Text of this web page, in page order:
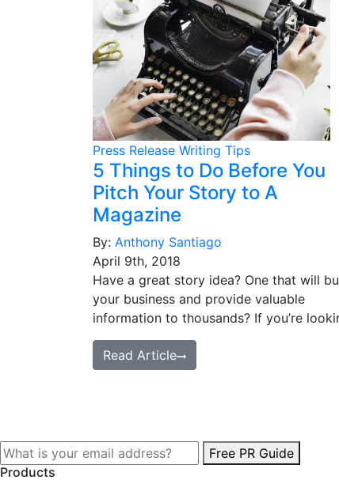
Press Release Writing Tips
5 Things to Do Before You
Pitch Your Story to A
Magazine
By: Anthony Santiago
April 9th, 2018
Have a great story idea? One that will
your business and provide valuable
information to thousands? If you’re
Read Article
Free PR Guide
Products